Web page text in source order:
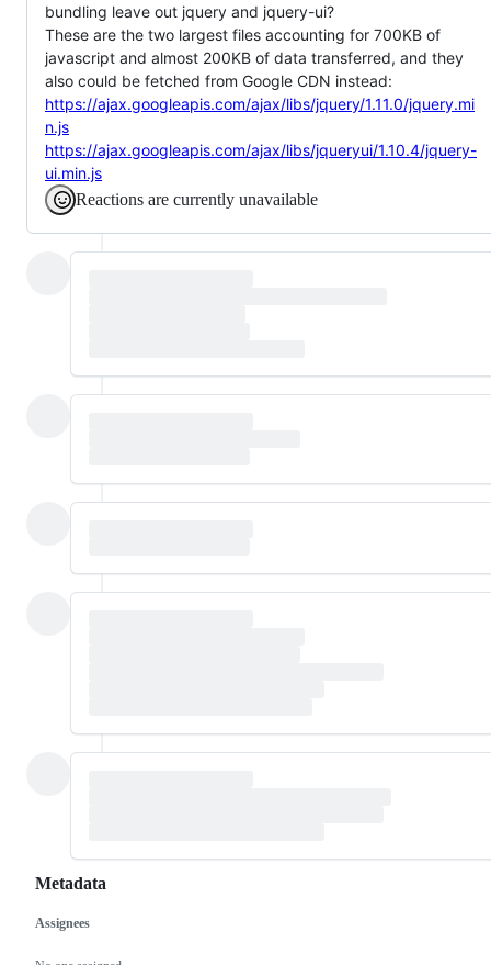
bundling leave out jquery and jquery-ui?
These are the two largest files accounting for 700KB of
javascript and almost 200KB of data transferred, and they
also could be fetched from Google CDN instead:
https://ajax.googleapis.com/ajax/libs/jquery/1.11.0/jquery.mi
n.js
https://ajax.googleapis.com/ajax/libs/jqueryui/1.10.4/jquery-
ui.min.js
Reactions are currently unavailable
Metadata
Metadata
Assignees
Issue